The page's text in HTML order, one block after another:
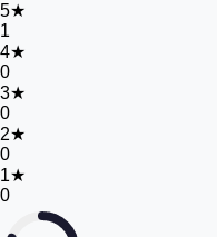
5★
1
4★
0
3★
0
2★
0
1★
0